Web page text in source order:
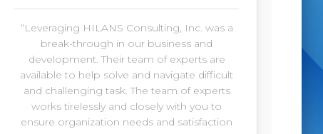
“Leveraging HILANS Consulting, Inc. was a
break-through in our business and
development. Their team of experts are
available to help solve and navigate difficult
and challenging task. The team of experts
works tirelessly and closely with you to
ensure organization needs and satisfaction